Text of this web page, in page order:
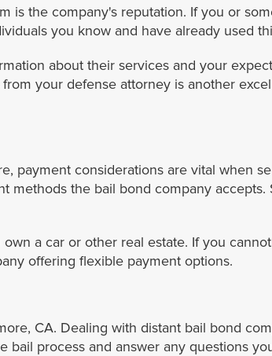
is the company's reputation. If you or
you know and have already used
about their services and your
your defense attorney is another
payment considerations are vital when
methods the bail bond company
a car or other real estate. If you
offering flexible payment options.
CA. Dealing with distant bail bond
process and answer any questions